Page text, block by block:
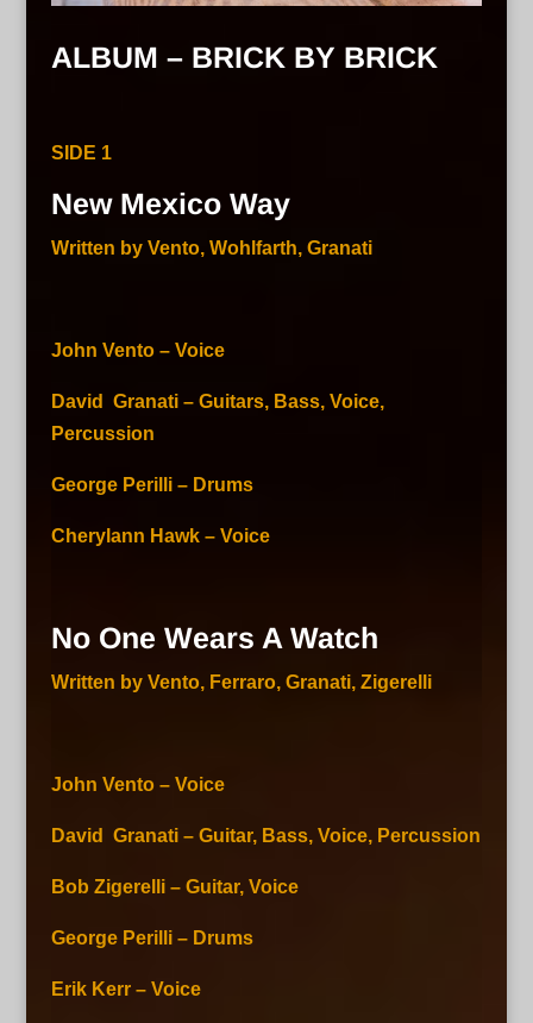
ALBUM – BRICK BY BRICK
SIDE 1
New Mexico Way
Written by Vento, Wohlfarth, Granati
John Vento – Voice
David Granati – Guitars, Bass, Voice,
Percussion
George Perilli – Drums
Cherylann Hawk – Voice
No One Wears A Watch
Written by Vento, Ferraro, Granati, Zigerelli
John Vento – Voice
David Granati – Guitar, Bass, Voice, Percussion
Bob Zigerelli – Guitar, Voice
George Perilli – Drums
Erik Kerr – Voice